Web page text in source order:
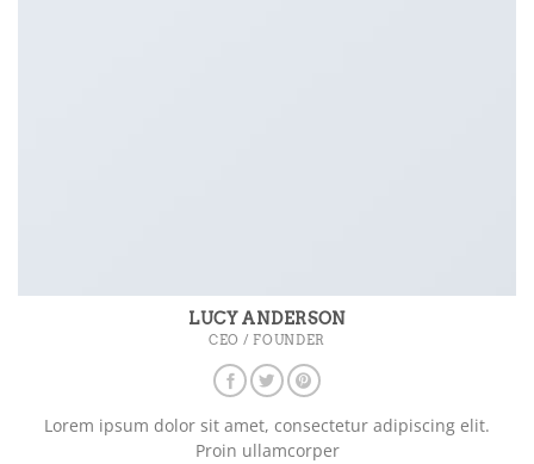
LUCY ANDERSON
CEO / FOUNDER
Lorem ipsum dolor sit amet, consectetur adipiscing elit.
Proin ullamcorper